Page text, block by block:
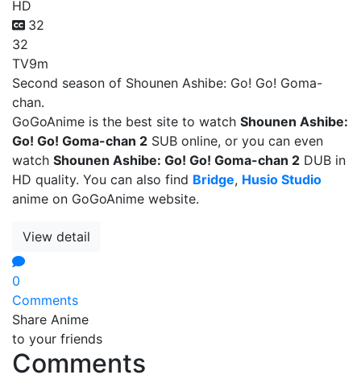
HD
32
32
TV9m
Second season of Shounen Ashibe: Go! Go! Goma-
chan.
GoGoAnime is the best site to watch Shounen Ashibe:
Go! Go! Goma-chan 2 SUB online, or you can even
watch Shounen Ashibe: Go! Go! Goma-chan 2 DUB in
HD quality. You can also find Bridge, Husio Studio
anime on GoGoAnime website.
View detail
0
Comments
Share Anime
to your friends
Comments